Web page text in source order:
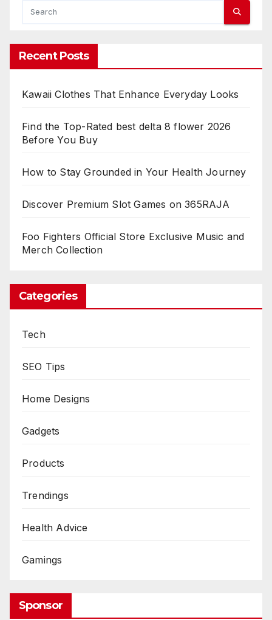
Recent Posts
Kawaii Clothes That Enhance Everyday Looks
Find the Top-Rated best delta 8 flower 2026
Before You Buy
How to Stay Grounded in Your Health Journey
Discover Premium Slot Games on 365RAJA
Foo Fighters Official Store Exclusive Music and
Merch Collection
Categories
Tech
SEO Tips
Home Designs
Gadgets
Products
Trendings
Health Advice
Gamings
Sponsor